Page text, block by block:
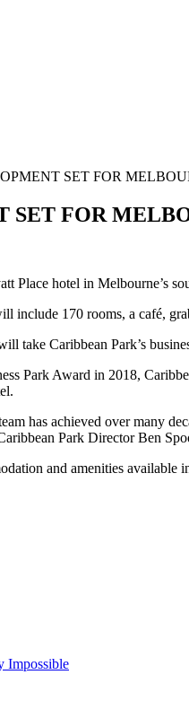
SET FOR
FOR
Place hotel in Melbourne’s
include 170 rooms, a café,
take Caribbean Park’s
Park Award in 2018,
has achieved over many
Park Director Ben
and amenities
Impossible